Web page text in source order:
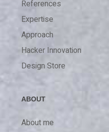
References
Expertise
Approach
Hacker Innovation
Design Store
ABOUT
About me